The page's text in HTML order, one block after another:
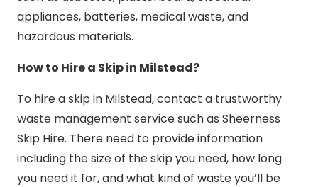
appliances, batteries, medical waste, and
hazardous materials.
How to Hire a Skip in Milstead?
To hire a skip in Milstead, contact a trustworthy
waste management service such as Sheerness
Skip Hire. There need to provide information
including the size of the skip you need, how long
you need it for, and what kind of waste you’ll be